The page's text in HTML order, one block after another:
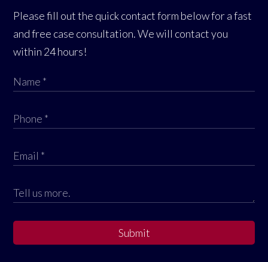
Please fill out the quick contact form below for a fast
and free case consultation. We will contact you
within 24 hours!
Submit